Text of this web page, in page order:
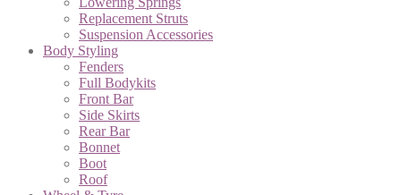
Replacement Struts
Suspension Accessories
Body Styling
Fenders
Full Bodykits
Front Bar
Side Skirts
Rear Bar
Bonnet
Boot
Roof